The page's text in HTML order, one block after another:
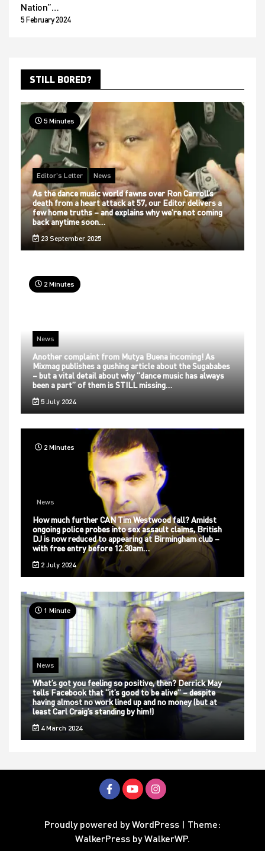
Nation”…
5 February 2024
STILL BORED?
5 Minutes
Editor's Letter News
As the dance music world fawns over Ron Carroll’s
death from a heart attack at 57, our Editor delivers a
few home truths – and explains why we’re not coming
back anytime soon…
23 September 2025
2 Minutes
News
Another complaint from Mutya Buena incoming! As
Mixmag publishes a gushing article about the Sugababes
– but a vital detail about why “dance music has always
been a part” of them is STILL missing…
5 July 2024
2 Minutes
News
How much further CAN Tim Westwood fall? Amidst
ongoing police probes into sex assault claims, British
DJ is now reduced to appearing at Birmingham club –
with free entry before 12.30am…
2 July 2024
1 Minute
News
What’s got you feeling so positive, then? Derrick May
tells Facebook that “it’s good to be alive” – despite
having almost no work lined up and no money (but at
least Carl Craig’s standing by him!)
4 March 2024
Proudly powered by WordPress | Theme:
WalkerPress byWalkerWP.